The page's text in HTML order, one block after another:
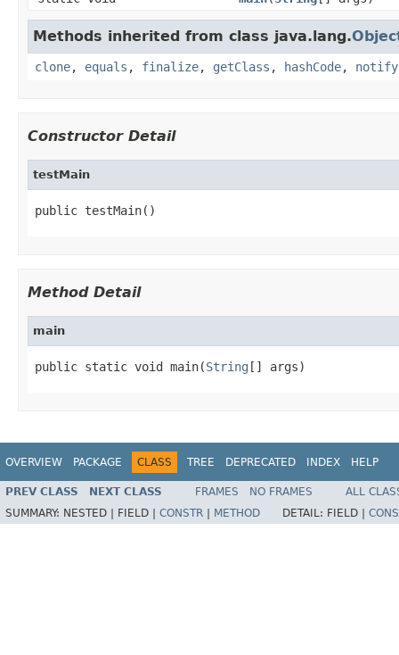
Methods inherited from class java.lang.
clone, equals , finalize, getClass , hashCode, notify
Constructor Detail
testMain
public testMain()
Method Detail
main
public static void main(String [] args)
OVERVIEW PACKAGE CLASS TREE DEPRECATED INDEX HELP
PREV CLASS NEXT CLASS FRAMES NO FRAMES
ALL
SUMMARY: NESTED | FIELD | CONSTR METHOD DETAIL: FIELD |